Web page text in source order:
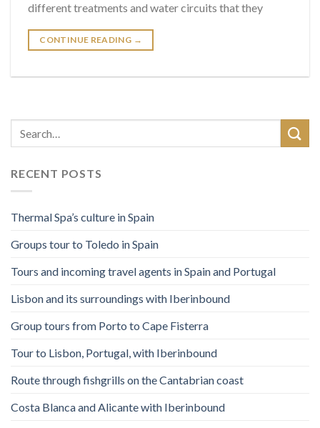
different treatments and water circuits that they
CONTINUE READING →
RECENT POSTS
Thermal Spa’s culture in Spain
Groups tour to Toledo in Spain
Tours and incoming travel agents in Spain and Portugal
Lisbon and its surroundings with Iberinbound
Group tours from Porto to Cape Fisterra
Tour to Lisbon, Portugal, with Iberinbound
Route through fishgrills on the Cantabrian coast
Costa Blanca and Alicante with Iberinbound